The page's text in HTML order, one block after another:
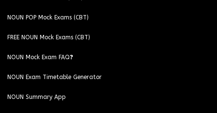
NOUN POP Mock Exams (CBT)
FREE NOUN Mock Exams (CBT)
NOUN Mock Exam FAQ❓
NOUN Exam Timetable Generator
NOUN Summary App